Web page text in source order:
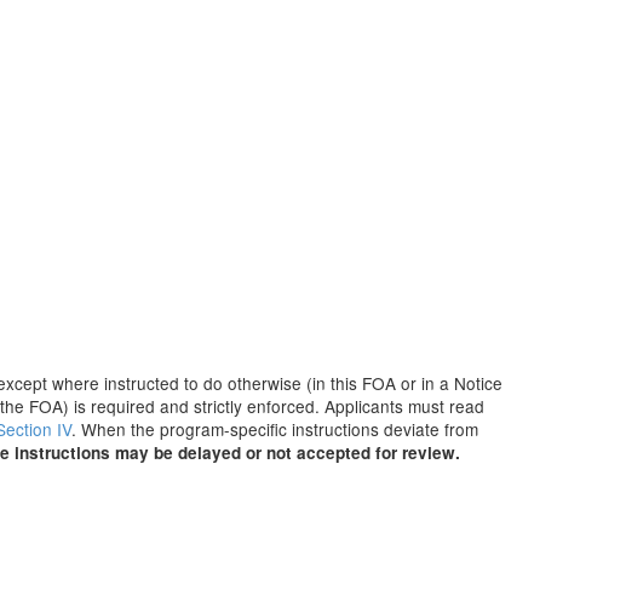
where instructed to do otherwise (in this FOA or in a Notice
FOA) is required and strictly enforced. Applicants must read
IV. When the program-specific instructions deviate from
instructions may be delayed or not accepted for review.